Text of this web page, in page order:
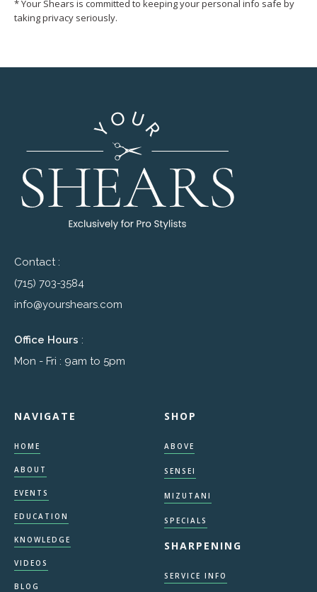
* Your Shears is committed to keeping your personal info safe by
taking privacy seriously.
Contact :
(715) 703-3584
info@yourshears.com
Office Hours :
Mon - Fri : 9am to 5pm
NAVIGATE
HOME
ABOUT
EVENTS
EDUCATION
KNOWLEDGE
VIDEOS
BLOG
SHOP
ABOVE
SENSEI
MIZUTANI
SPECIALS
SHARPENING
SERVICE INFO